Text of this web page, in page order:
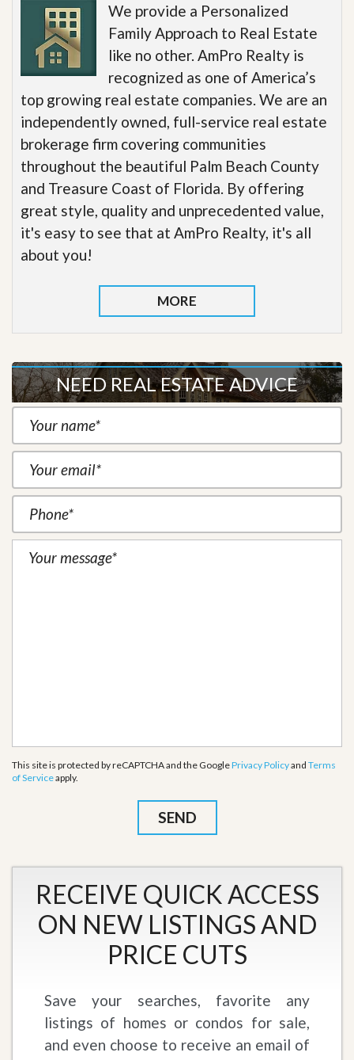
We provide a Personalized
Family Approach to Real Estate
like no other. AmPro Realty is
recognized as one of America’s
top growing real estate companies. We are an
independently owned, full-service real estate
brokerage firm covering communities
throughout the beautiful Palm Beach County
and Treasure Coast of Florida. By offering
great style, quality and unprecedented value,
it's easy to see that at AmPro Realty, it's all
about you!
MORE
NEED REAL ESTATE ADVICE
This site is protected by reCAPTCHA and the GooglePrivacy Policyand Terms
of Serviceapply.
RECEIVE QUICK ACCESS
ON NEW LISTINGS AND
PRICE CUTS
Save your searches, favorite any
listings of homes or condos for sale,
and even choose to receive an email of